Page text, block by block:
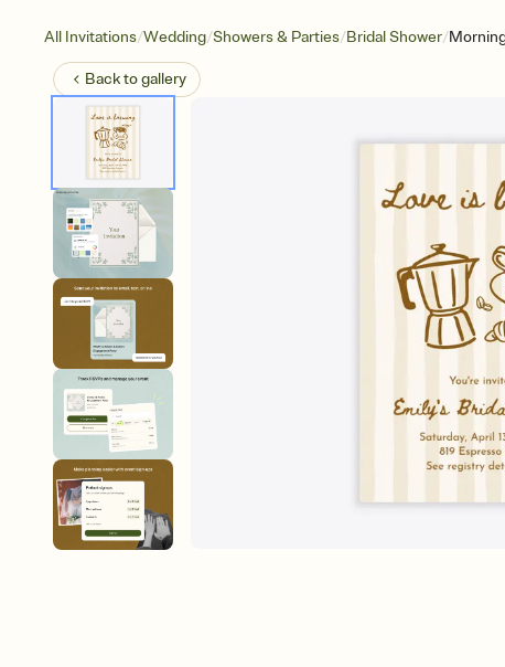
All Invitations/Wedding/Showers & Parties/Bridal Shower/
Back togallery